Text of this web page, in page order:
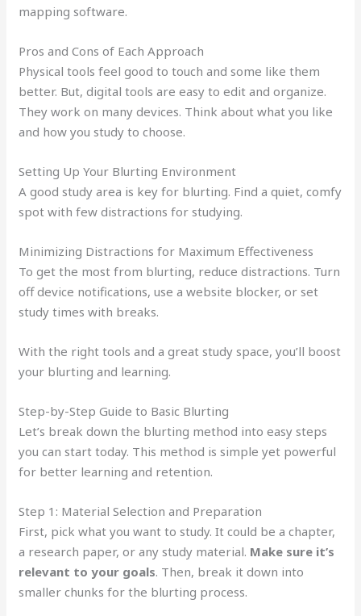
mapping software.
Pros and Cons of Each Approach
Physical tools feel good to touch and some like them
better. But, digital tools are easy to edit and organize.
They work on many devices. Think about what you like
and how you study to choose.
Setting Up Your Blurting Environment
A good study area is key for blurting. Find a quiet, comfy
spot with few distractions for studying.
Minimizing Distractions for Maximum Effectiveness
To get the most from blurting, reduce distractions. Turn
off device notifications, use a website blocker, or set
study times with breaks.
With the right tools and a great study space, you’ll boost
your blurting and learning.
Step-by-Step Guide to Basic Blurting
Let’s break down the blurting method into easy steps
you can start today. This method is simple yet powerful
for better learning and retention.
Step 1: Material Selection and Preparation
First, pick what you want to study. It could be a chapter,
a research paper, or any study material. Make sure it’s
relevant to your goals. Then, break it down into
smaller chunks for the blurting process.